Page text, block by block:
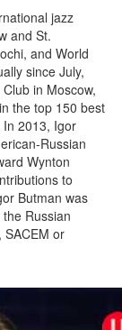
jazz
and St.
and World
since July,
in Moscow,
the top 150 best
2013, Igor
Russian
Wynton
to
Butman was
Russian
SACEM or